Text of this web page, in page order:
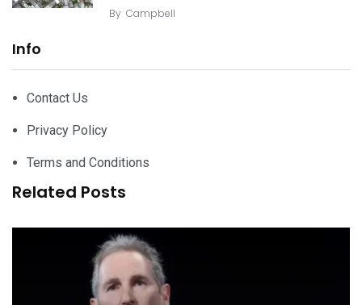
By Campbell
Info
Contact Us
Privacy Policy
Terms and Conditions
Related Posts